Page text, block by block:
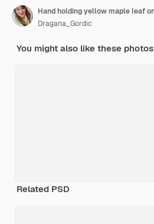
Dragana_Gordic
You might also like these photos
Related PSD